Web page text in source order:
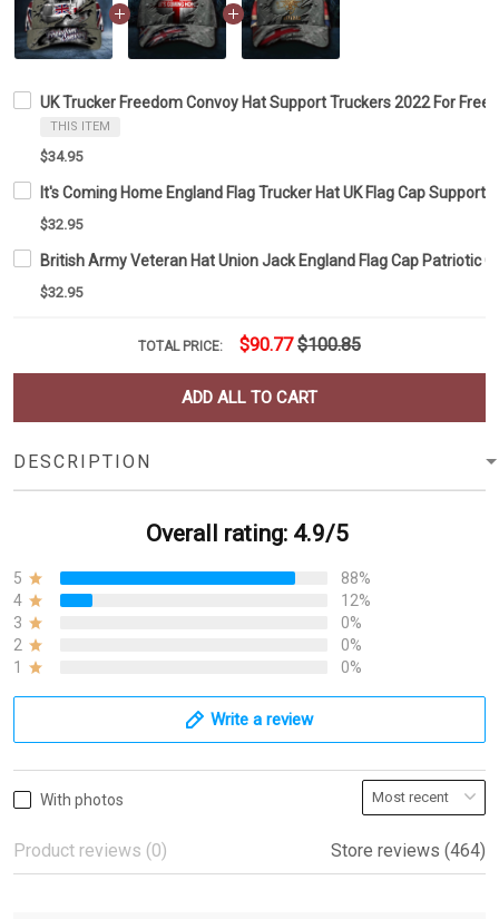
UK Trucker Freedom Convoy Hat Support Truckers 2022 For
THIS ITEM
$34.95
It's Coming Home England Flag Trucker Hat UK Flag Cap Support
$32.95
British Army Veteran Hat Union Jack England Flag Cap Patriotic
$32.95
TOTAL PRICE: $90.77 $100.85
ADD ALL TO CART
DESCRIPTION
Overall rating: 4.9/5
5
88%
4
12%
3
0%
2
0%
1
0%
Write a review
With photos
Product reviews (0) Store reviews (464)